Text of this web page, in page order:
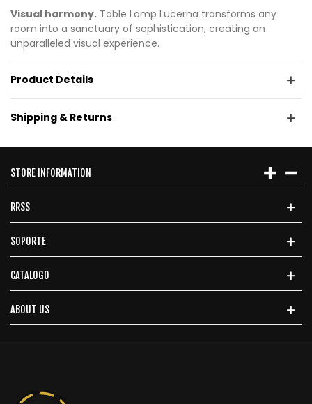
Visual harmony. Table Lamp Lucerna transforms any
room into a sanctuary of sophistication, creating an
unparalleled visual experience.
Product Details
Shipping & Returns
STORE INFORMATION
RRSS
SOPORTE
CATALOGO
ABOUT US